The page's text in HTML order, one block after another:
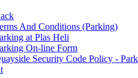
And Conditions (Parking)
at Plas Heli
On-line Form
Security Code Policy -